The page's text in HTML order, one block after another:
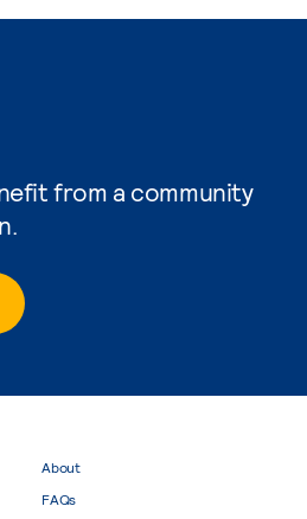
from a community
About
FAQs